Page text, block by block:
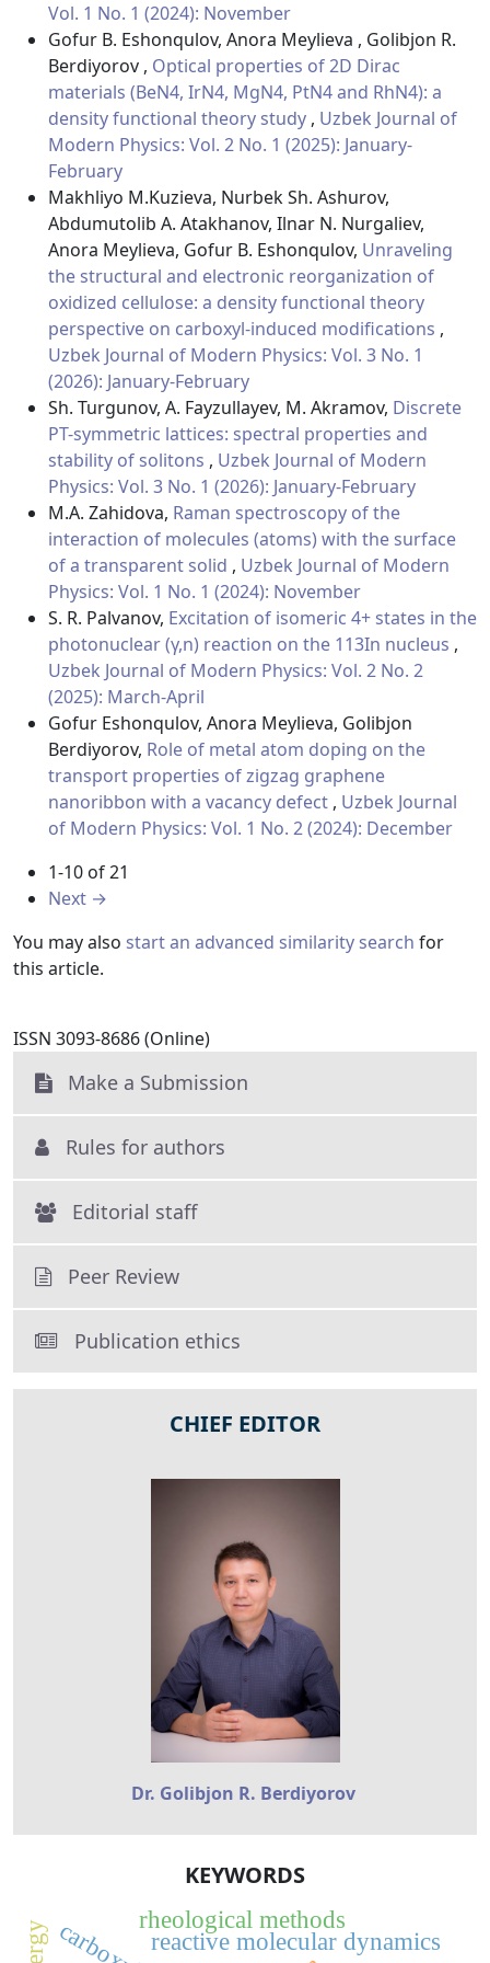
Vol. 1 No. 1 (2024): November
Gofur B. Eshonqulov, Anora Meylieva , Golibjon R.
Berdiyorov , Optical properties of 2D Dirac
materials (BeN4, IrN4, MgN4, PtN4 and RhN4): a
density functional theory study , Uzbek Journal of
Modern Physics: Vol. 2 No. 1 (2025): January-
February
Makhliyo M.Kuzieva, Nurbek Sh. Ashurov,
Abdumutolib A. Atakhanov, Ilnar N. Nurgaliev,
Anora Meylieva, Gofur B. Eshonqulov, Unraveling
the structural and electronic reorganization of
oxidized cellulose: a density functional theory
perspective on carboxyl-induced modifications ,
Uzbek Journal of Modern Physics: Vol. 3 No. 1
(2026): January-February
Sh. Turgunov, A. Fayzullayev, M. Akramov, Discrete
PT-symmetric lattices: spectral properties and
stability of solitons , Uzbek Journal of Modern
Physics: Vol. 3 No. 1 (2026): January-February
M.A. Zahidova, Raman spectroscopy of the
interaction of molecules (atoms) with the surface
of a transparent solid , Uzbek Journal of Modern
Physics: Vol. 1 No. 1 (2024): November
S. R. Palvanov, Excitation of isomeric 4+ states in the
photonuclear (γ,n) reaction on the 113In nucleus ,
Uzbek Journal of Modern Physics: Vol. 2 No. 2
(2025): March-April
Gofur Eshonqulov, Anora Meylieva, Golibjon
Berdiyorov, Role of metal atom doping on the
transport properties of zigzag graphene
nanoribbon with a vacancy defect , Uzbek Journal
of Modern Physics: Vol. 1 No. 2 (2024): December
1-10 of 21
Next →
You may also start an advanced similarity search for
this article.
ISSN 3093-8686 (Online)
Make a Submission
Rules for authors
Editorial staff
Peer Review
Publication ethics
CHIEF EDITOR
Dr. Golibjon R. Berdiyorov
KEYWORDS
reactive molecular dynamics
rheological methods